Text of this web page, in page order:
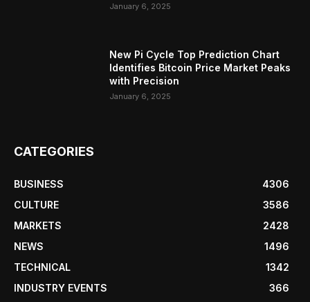
January 6, 2025
New Pi Cycle Top Prediction Chart
Identifies Bitcoin Price Market Peaks
with Precision
January 6, 2025
CATEGORIES
BUSINESS
4306
CULTURE
3586
MARKETS
2428
NEWS
1496
TECHNICAL
1342
INDUSTRY EVENTS
366